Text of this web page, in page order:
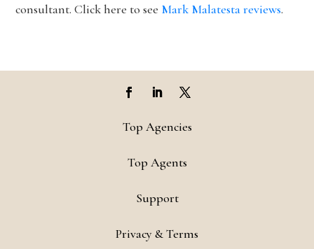
consultant. Click here to see Mark Malatesta reviews.
Top Agencies
Top Agents
Support
Privacy & Terms